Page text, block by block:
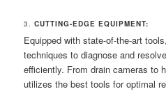
3.CUTTING-EDGE EQUIPMENT:
Equipped with state-of-the-art
techniques to diagnose and
efficiently. From drain cameras to
utilizes the best tools for optimal